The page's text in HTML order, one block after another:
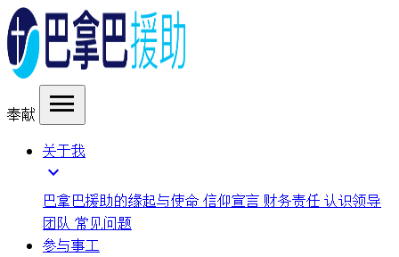
奉献 menu
关于我
expand_more
巴拿巴援助的缘起与使命 信仰宣言 财务责任 认识领导
团队 常见问题
参与事工